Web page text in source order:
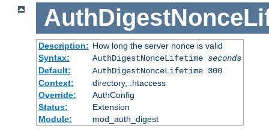
Description: How long the server nonce is valid
Syntax:
AuthDigestNonceLifetime seconds
Default:
AuthDigestNonceLifetime 300
Context:
directory, .htaccess
Override:
AuthConfig
Status:
Extension
Module:
mod_auth_digest